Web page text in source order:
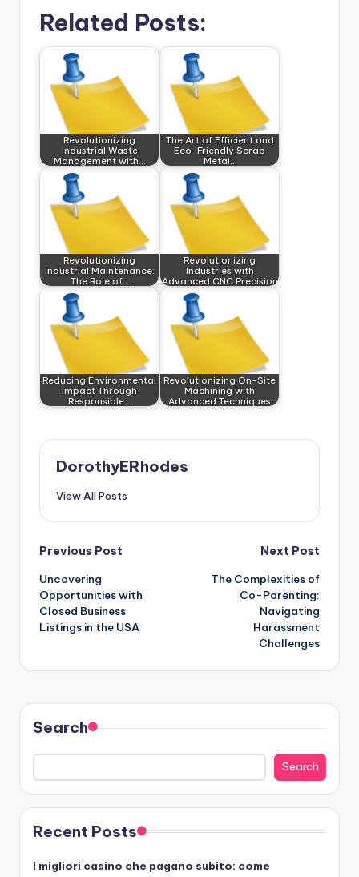
Related Posts:
Revolutionizing
Industrial Waste
Management with…
The Art of Efficient and
Eco-Friendly Scrap
Metal…
Revolutionizing
Industrial Maintenance:
The Role of…
Revolutionizing
Industries with
Advanced CNC Precision
Reducing Environmental
Impact Through
Responsible…
Revolutionizing On-Site
Machining with
Advanced Techniques
DorothyERhodes
View All Posts
Post
navigation
Previous Post
Uncovering
Opportunities with
Closed Business
Listings in the USA
Next Post
The Complexities of
Co-Parenting:
Navigating
Harassment
Challenges
Search
Search
Recent Posts
I migliori casino che pagano subito: come